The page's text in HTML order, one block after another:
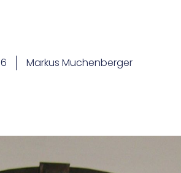
Markus Muchenberger